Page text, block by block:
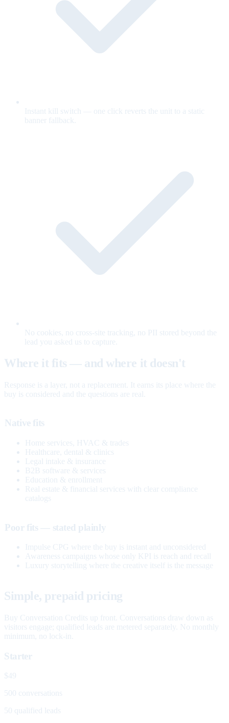
Instant kill switch — one click reverts the unit to a static
banner fallback.
No cookies, no cross-site tracking, no PII stored beyond the
lead you asked us to capture.
Where it fits — and where it doesn't
Response is a layer, not a replacement. It earns its place where the
buy is considered and the questions are real.
Native fits
Home services, HVAC & trades
Healthcare, dental & clinics
Legal intake & insurance
B2B software & services
Education & enrollment
Real estate & financial services with clear compliance
catalogs
Poor fits — stated plainly
Impulse CPG where the buy is instant and unconsidered
Awareness campaigns whose only KPI is reach and recall
Luxury storytelling where the creative itself is the message
Simple, prepaid pricing
Buy Conversation Credits up front. Conversations draw down as
visitors engage; qualified leads are metered separately. No monthly
minimum, no lock-in.
Starter
$49
500 conversations
50 qualified leads